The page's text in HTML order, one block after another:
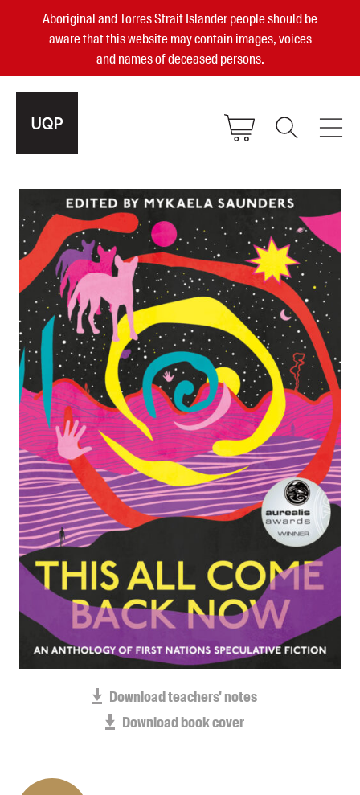
Aboriginal and Torres Strait Islander people should be
aware that this website may contain images, voices
and names of deceased persons.
Small Publisher of the Year
become a UQP member
sign in
Authors
Books
Events
Blog
Awards
Podcasts
About us
Contact us
Submissions
Catalogues
Book club notes
Teachers' notes
Merchandise
Shop FAQ / Info
Bookseller sign-up
Download teachers' notes
Download book cover